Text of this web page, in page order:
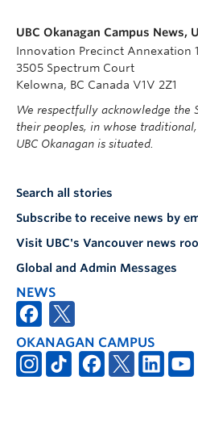
UBC Okanagan Campus News,
Innovation Precinct Annexation
3505 Spectrum Court
Kelowna, BC Canada V1V 2Z1
We respectfully acknowledge the
their peoples, in whose
UBC Okanagan is situated.
Search all stories
Subscribe to receive news by
Visit UBC's Vancouver news
Global and Admin Messages
NEWS
OKANAGAN CAMPUS